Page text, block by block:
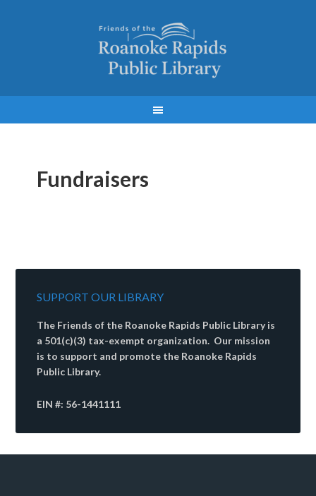
Fundraisers
SUPPORT OUR LIBRARY
The Friends of the Roanoke Rapids Public Library is
a 501(c)(3) tax-exempt organization. Our mission
is to support and promote the Roanoke Rapids
Public Library.
EIN #: 56-1441111